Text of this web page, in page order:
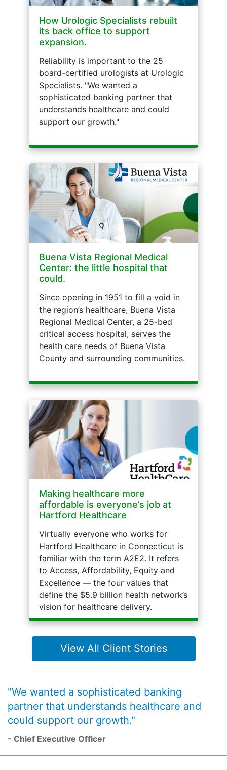
How Urologic Specialists rebuilt
its back office to support
expansion.
Reliability is important to the 25
board-certified urologists at Urologic
Specialists. "We wanted a
sophisticated banking partner that
understands healthcare and could
support our growth."
Buena Vista Regional Medical
Center: the little hospital that
could.
Since opening in 1951 to fill a void in
the region’s healthcare, Buena Vista
Regional Medical Center, a 25-bed
critical access hospital, serves the
health care needs of Buena Vista
County and surrounding communities.
Making healthcare more
affordable is everyone’s job at
Hartford Healthcare
Virtually everyone who works for
Hartford Healthcare in Connecticut is
familiar with the term A2E2. It refers
to Access, Affordability, Equity and
Excellence — the four values that
define the $5.9 billion health network’s
vision for healthcare delivery.
View All Client Stories
"We wanted a sophisticated banking
partner that understands healthcare and
could support our growth."
- Chief Executive Officer